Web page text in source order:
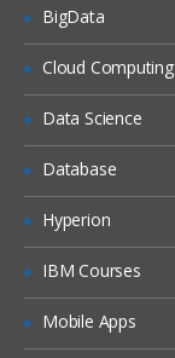
BigData
Cloud Computing
Data Science
Database
Hyperion
IBM Courses
Mobile Apps